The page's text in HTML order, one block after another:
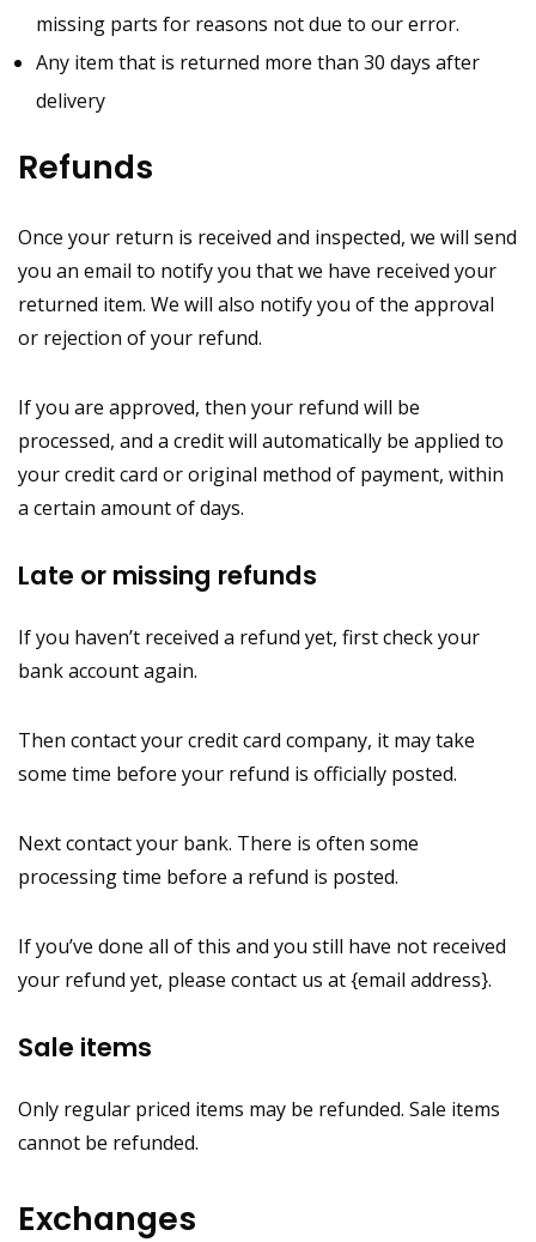
missing parts for reasons not due to our error.
Any item that is returned more than 30 days after
delivery
Refunds
Once your return is received and inspected, we will send
you an email to notify you that we have received your
returned item. We will also notify you of the approval
or rejection of your refund.
If you are approved, then your refund will be
processed, and a credit will automatically be applied to
your credit card or original method of payment, within
a certain amount of days.
Late or missing refunds
If you haven’t received a refund yet, first check your
bank account again.
Then contact your credit card company, it may take
some time before your refund is officially posted.
Next contact your bank. There is often some
processing time before a refund is posted.
If you’ve done all of this and you still have not received
your refund yet, please contact us at {email address}.
Sale items
Only regular priced items may be refunded. Sale items
cannot be refunded.
Exchanges